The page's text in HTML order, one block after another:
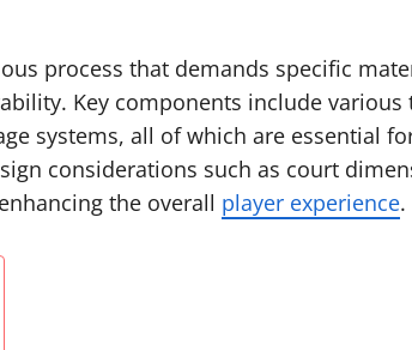
process that demands specific
Key components include
systems, all of which are essential
considerations such as court
the overall player experience.